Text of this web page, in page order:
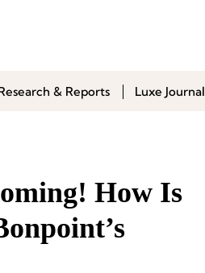
& Reports Luxe Journal
How Is